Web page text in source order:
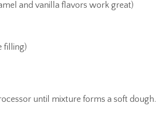
and vanilla flavors work great)
filling)
until mixture forms a soft dough.